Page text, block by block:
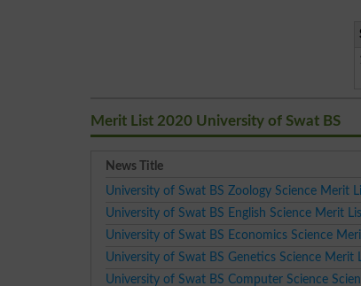
Merit List 2020 University of Swat BS
News Title
University of Swat BS Zoology Science Merit
University of Swat BS English Science Merit
University of Swat BS Economics Science
University of Swat BS Genetics Science Merit
University of Swat BS Computer Science